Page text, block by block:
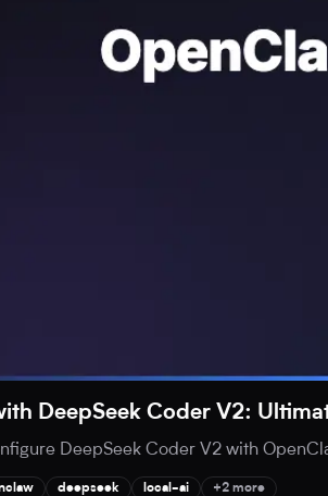
DeepSeek Coder V2:
DeepSeek Coder V2 with
deepseek local-ai +2 more